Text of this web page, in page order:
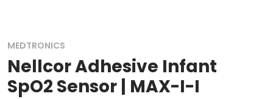
MEDTRONICS
Nellcor Adhesive Infant
SpO2 Sensor | MAX-I-I